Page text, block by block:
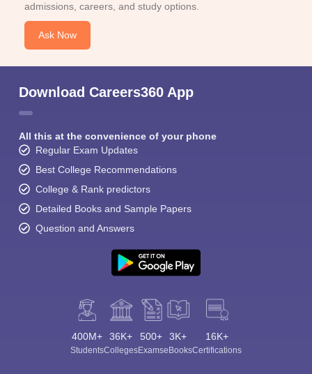
admissions, careers, and study options.
Ask Now
Download Careers360 App
All this at the convenience of your phone
Regular Exam Updates
Best College Recommendations
College & Rank predictors
Detailed Books and Sample Papers
Question and Answers
400M+
Students
36K+
Colleges
500+
Exams
3K+
eBooks
16K+
Certifications